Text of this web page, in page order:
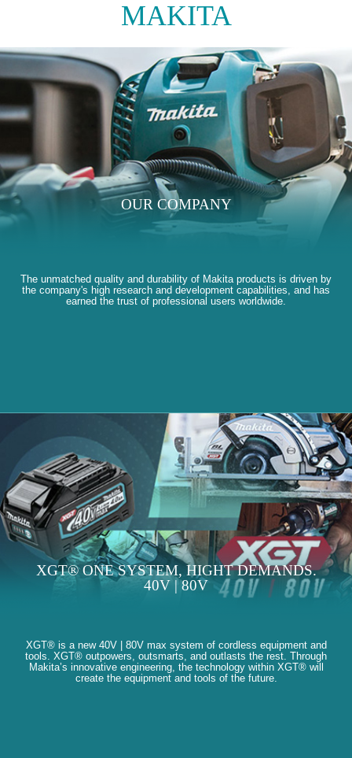
MAKITA
OUR COMPANY
The unmatched quality and durability of Makita products is driven by
the company's high research and development capabilities, and has
earned the trust of professional users worldwide.
XGT® ONE SYSTEM, HIGHT DEMANDS.
40V | 80V
XGT® is a new 40V | 80V max system of cordless equipment and
tools. XGT® outpowers, outsmarts, and outlasts the rest. Through
Makita’s innovative engineering, the technology within XGT® will
create the equipment and tools of the future.